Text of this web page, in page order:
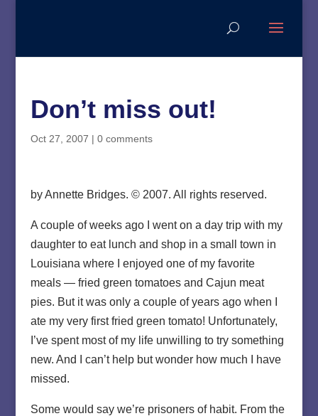
Don’t miss out!
Oct 27, 2007 | 0 comments
by Annette Bridges. © 2007. All rights reserved.
A couple of weeks ago I went on a day trip with my
daughter to eat lunch and shop in a small town in
Louisiana where I enjoyed one of my favorite
meals — fried green tomatoes and Cajun meat
pies. But it was only a couple of years ago when I
ate my very first fried green tomato! Unfortunately,
I’ve spent most of my life unwilling to try something
new. And I can’t help but wonder how much I have
missed.
Some would say we’re prisoners of habit. From the